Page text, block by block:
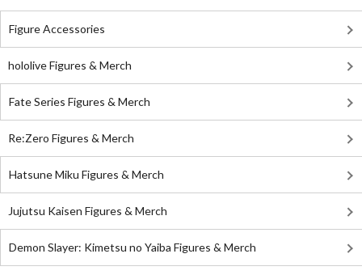
Figure Accessories
hololive Figures & Merch
Fate Series Figures & Merch
Re:Zero Figures & Merch
Hatsune Miku Figures & Merch
Jujutsu Kaisen Figures & Merch
Demon Slayer: Kimetsu no Yaiba Figures & Merch